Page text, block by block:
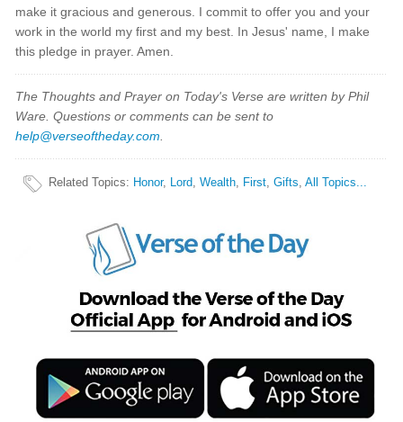
make it gracious and generous. I commit to offer you and your
work in the world my first and my best. In Jesus' name, I make
this pledge in prayer. Amen.
The Thoughts and Prayer on Today's Verse are written by Phil
Ware. Questions or comments can be sent to
help@verseoftheday.com
Related Topics: Honor, Lord,Wealth, First,Gifts,All Topics...